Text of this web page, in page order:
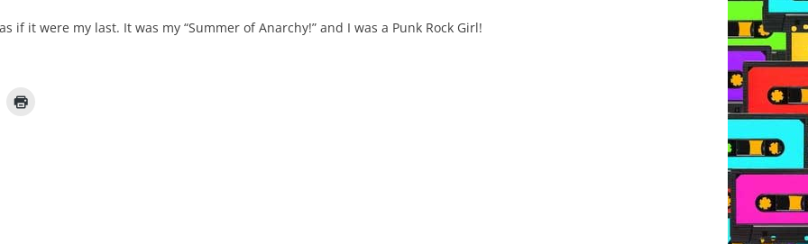
if it were my last. It was my “Summer of Anarchy!” and I was a Punk Rock Girl!